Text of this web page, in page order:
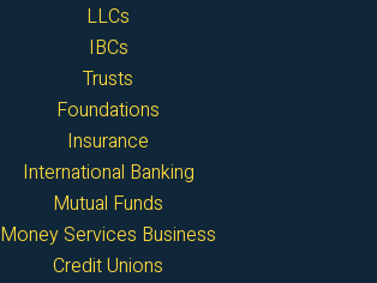
LLCs
IBCs
Trusts
Foundations
Insurance
International Banking
Mutual Funds
Money Services Business
Credit Unions